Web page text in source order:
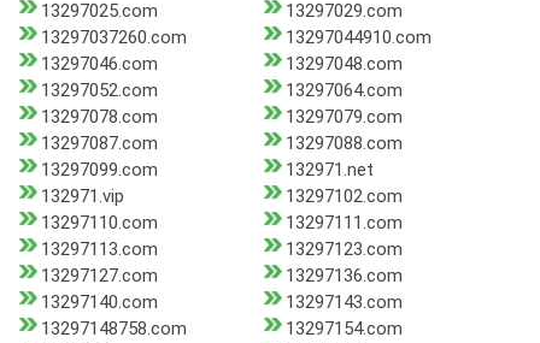
13297025.com
13297029.com
13297037260.com
13297044910.com
13297046.com
13297048.com
13297052.com
13297064.com
13297078.com
13297079.com
13297087.com
13297088.com
13297099.com
132971.net
132971.vip
13297102.com
13297110.com
13297111.com
13297113.com
13297123.com
13297127.com
13297136.com
13297140.com
13297143.com
13297148758.com
13297154.com